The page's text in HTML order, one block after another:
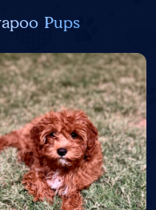
Pups